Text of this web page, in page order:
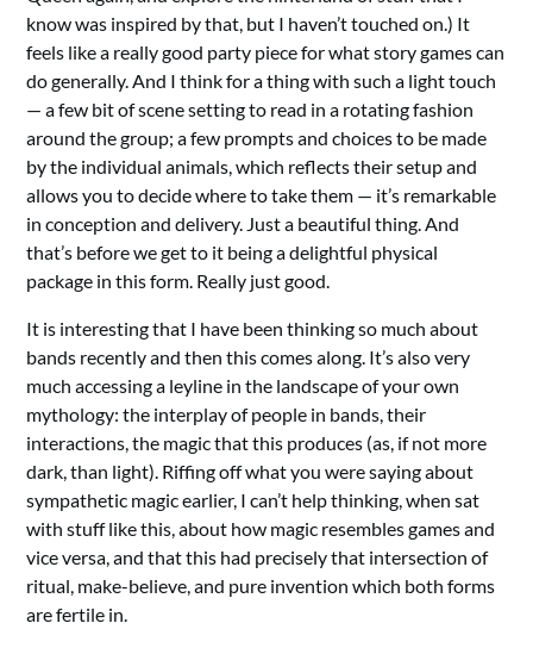
know was inspired by that, but I haven’t touched on.) It
feels like a really good party piece for what story games can
do generally. And I think for a thing with such a light touch
— a few bit of scene setting to read in a rotating fashion
around the group; a few prompts and choices to be made
by the individual animals, which reflects their setup and
allows you to decide where to take them — it’s remarkable
in conception and delivery. Just a beautiful thing. And
that’s before we get to it being a delightful physical
package in this form. Really just good.
It is interesting that I have been thinking so much about
bands recently and then this comes along. It’s also very
much accessing a leyline in the landscape of your own
mythology: the interplay of people in bands, their
interactions, the magic that this produces (as, if not more
dark, than light). Riffing off what you were saying about
sympathetic magic earlier, I can’t help thinking, when sat
with stuff like this, about how magic resembles games and
vice versa, and that this had precisely that intersection of
ritual, make-believe, and pure invention which both forms
are fertile in.